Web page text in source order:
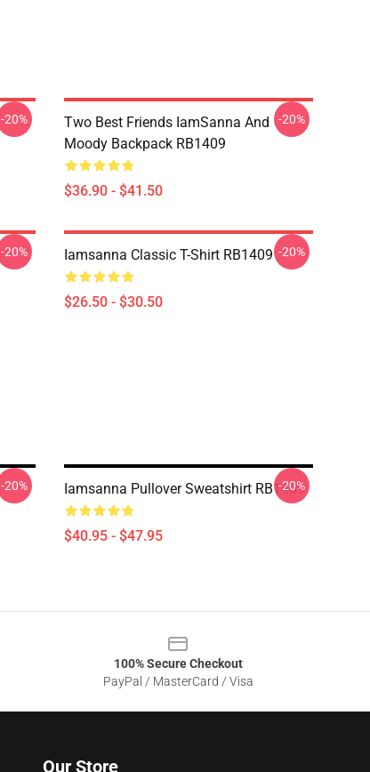
-20%
Two Best Friends IamSanna And
Moody Backpack RB1409
$36.90 - $41.50
-20%
-20% Iamsanna Classic T-Shirt RB1409
$26.50 - $30.50
-20%
-20% Iamsanna Pullover Sweatshirt RB1409
$40.95 - $47.95
-20%
100% Secure Checkout
PayPal / MasterCard / Visa
Our Store